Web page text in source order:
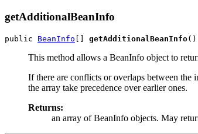
getAdditionalBeanInfo
public BeanInfo [] getAdditionalBeanInfo()
This method allows a BeanInfo object to
If there are conflicts or overlaps between the
the array take precedence over earlier ones.
Returns:
an array of BeanInfo objects. May